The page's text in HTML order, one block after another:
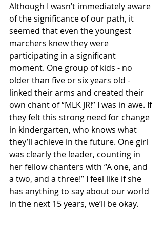
Although I wasn’t immediately aware
of the significance of our path, it
seemed that even the youngest
marchers knew they were
participating in a significant
moment. One group of kids - no
older than five or six years old -
linked their arms and created their
own chant of “MLK JR!” I was in awe. If
they felt this strong need for change
in kindergarten, who knows what
they’ll achieve in the future. One girl
was clearly the leader, counting in
her fellow chanters with “A one, and
a two, and a three!” I feel like if she
has anything to say about our world
in the next 15 years, we’ll be okay.